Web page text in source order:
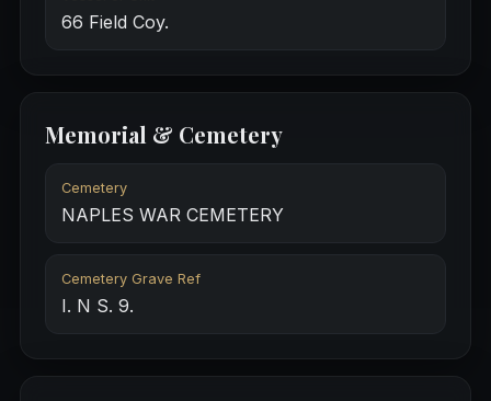
66 Field Coy.
Memorial & Cemetery
Cemetery
NAPLES WAR CEMETERY
Cemetery Grave Ref
I. N S. 9.